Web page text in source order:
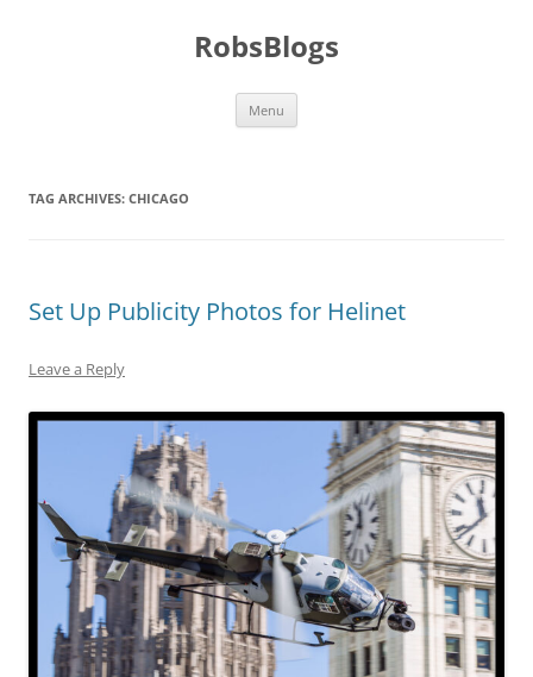
RobsBlogs
Menu
TAG ARCHIVES: CHICAGO
Set Up Publicity Photos for Helinet
Leave a Reply